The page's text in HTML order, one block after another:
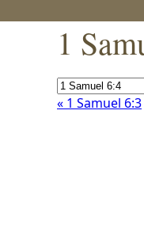
1
« 1 Samuel 6:3